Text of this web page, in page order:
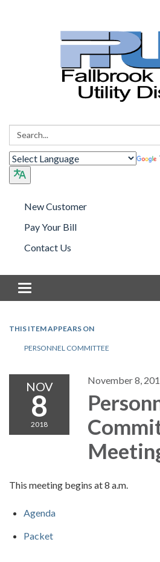
Search:
New Customer
Pay Your Bill
Contact Us
Toggle navigation
THIS ITEM APPEARS ON
PERSONNEL COMMITTEE
NOV
8
2018
November 8,
This meeting begins at 8 a.m.
Agenda
Packet